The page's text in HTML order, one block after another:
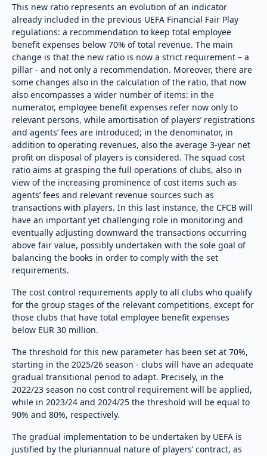
This new ratio represents an evolution of an indicator
already included in the previous UEFA Financial Fair Play
regulations: a recommendation to keep total employee
benefit expenses below 70% of total revenue. The main
change is that the new ratio is now a strict requirement – a
pillar - and not only a recommendation. Moreover, there are
some changes also in the calculation of the ratio, that now
also encompasses a wider number of items: in the
numerator, employee benefit expenses refer now only to
relevant persons, while amortisation of players’ registrations
and agents’ fees are introduced; in the denominator, in
addition to operating revenues, also the average 3-year net
profit on disposal of players is considered. The squad cost
ratio aims at grasping the full operations of clubs, also in
view of the increasing prominence of cost items such as
agents’ fees and relevant revenue sources such as
transactions with players. In this last instance, the CFCB will
have an important yet challenging role in monitoring and
eventually adjusting downward the transactions occurring
above fair value, possibly undertaken with the sole goal of
balancing the books in order to comply with the set
requirements.
The cost control requirements apply to all clubs who qualify
for the group stages of the relevant competitions, except for
those clubs that have total employee benefit expenses
below EUR 30 million.
The threshold for this new parameter has been set at 70%,
starting in the 2025/26 season - clubs will have an adequate
gradual transitional period to adapt. Precisely, in the
2022/23 season no cost control requirement will be applied,
while in 2023/24 and 2024/25 the threshold will be equal to
90% and 80%, respectively.
The gradual implementation to be undertaken by UEFA is
justified by the pluriannual nature of players’ contract, as